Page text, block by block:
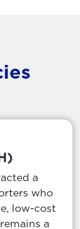
a
who
low-cost
a